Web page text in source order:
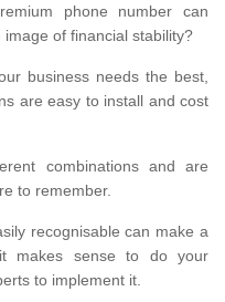
phone number can
of financial stability?
business needs the best,
are easy to install and cost
combinations and are
to remember.
recognisable can make a
makes sense to do your
to implement it.